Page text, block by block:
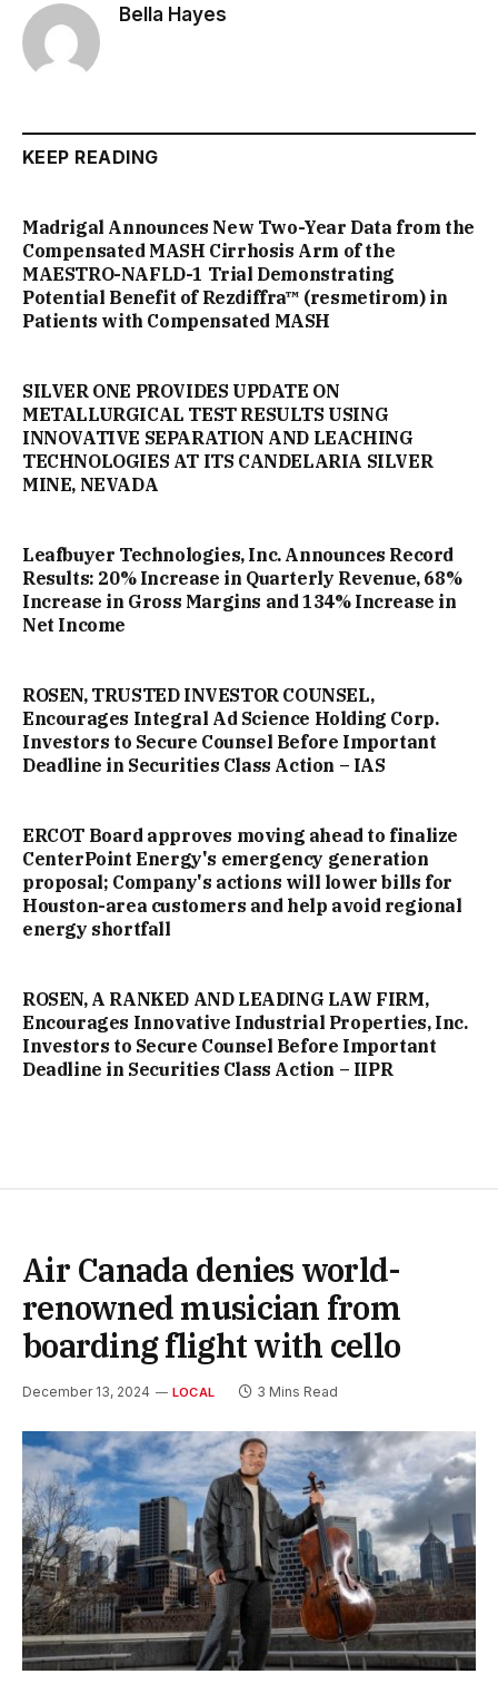
Bella Hayes
KEEP READING
Madrigal Announces New Two-Year Data from the
Compensated MASH Cirrhosis Arm of the
MAESTRO-NAFLD-1 Trial Demonstrating
Potential Benefit of Rezdiffra™ (resmetirom) in
Patients with Compensated MASH
SILVER ONE PROVIDES UPDATE ON
METALLURGICAL TEST RESULTS USING
INNOVATIVE SEPARATION AND LEACHING
TECHNOLOGIES AT ITS CANDELARIA SILVER
MINE, NEVADA
Leafbuyer Technologies, Inc. Announces Record
Results: 20% Increase in Quarterly Revenue, 68%
Increase in Gross Margins and 134% Increase in
Net Income
ROSEN, TRUSTED INVESTOR COUNSEL,
Encourages Integral Ad Science Holding Corp.
Investors to Secure Counsel Before Important
Deadline in Securities Class Action – IAS
ERCOT Board approves moving ahead to finalize
CenterPoint Energy's emergency generation
proposal; Company's actions will lower bills for
Houston-area customers and help avoid regional
energy shortfall
ROSEN, A RANKED AND LEADING LAW FIRM,
Encourages Innovative Industrial Properties, Inc.
Investors to Secure Counsel Before Important
Deadline in Securities Class Action – IIPR
Air Canada denies world-
renowned musician from
boarding flight with cello
December 13, 2024 LOCAL 3 Mins Read